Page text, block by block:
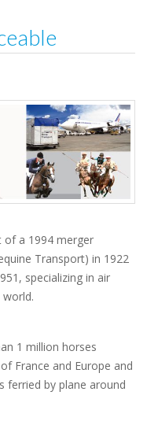
of a 1994 merger
Transport) in 1922
specializing in air
1 million horses
France and Europe and
ferried by plane around